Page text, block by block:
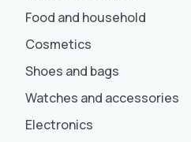
Food and household
Cosmetics
Shoes and bags
Watches and accessories
Electronics